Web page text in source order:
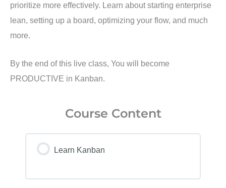
prioritize more effectively. Learn about starting enterprise
lean, setting up a board, optimizing your flow, and much
more.
By the end of this live class, You will become
PRODUCTIVE in Kanban.
Course Content
Learn Kanban